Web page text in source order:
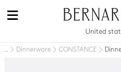
United
.. Dinnerware CONSTANCE